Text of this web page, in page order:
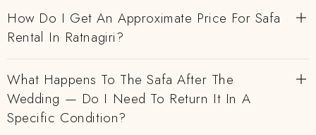
How Do I Get An Approximate Price For Safa
Rental In Ratnagiri?
What Happens To The Safa After The
Wedding — Do I Need To Return It In A
Specific Condition?